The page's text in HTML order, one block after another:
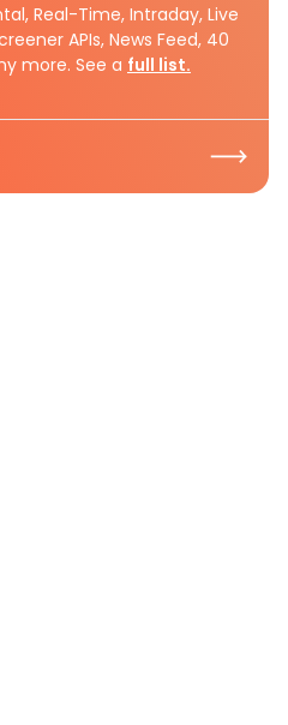
Real-Time, Intraday, Live
APIs, News Feed, 40
more. See a full list.